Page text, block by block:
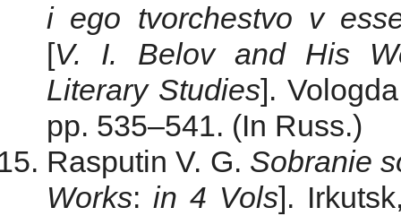
i ego tvorchestvo v
[V. I. Belov and His
Literary Studies].
pp. 535–541. (In Russ.)
Rasputin V. G. Sobranie
Works:in 4 Vols].